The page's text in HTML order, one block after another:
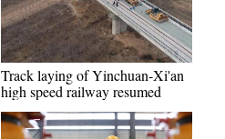
Track laying of Yinchuan-Xi'an
high speed railway resumed